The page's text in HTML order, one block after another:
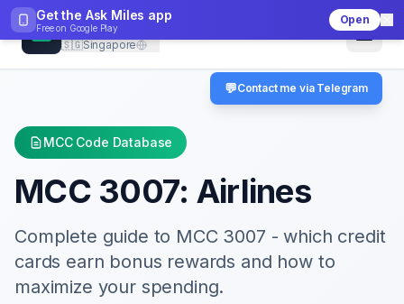
Get the Ask Miles app
Free on Google Play
Open
CheckMCC
🇸🇬Singapore
MCC Code Database
MCC 3007: Airlines
Complete guide to MCC 3007 - which credit
cards earn bonus rewards and how to
maximize your spending.
💬Contact me via Telegram